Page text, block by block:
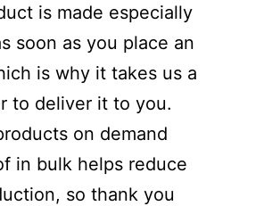
is made especially
soon as you place an
is why it takes us a
to deliver it to you.
on demand
in bulk helps reduce
so thank you